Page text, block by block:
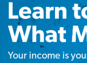
Your income is